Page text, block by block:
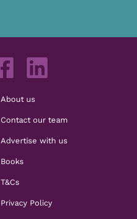
About us
Contact our team
Advertise with us
Books
T&Cs
Privacy Policy